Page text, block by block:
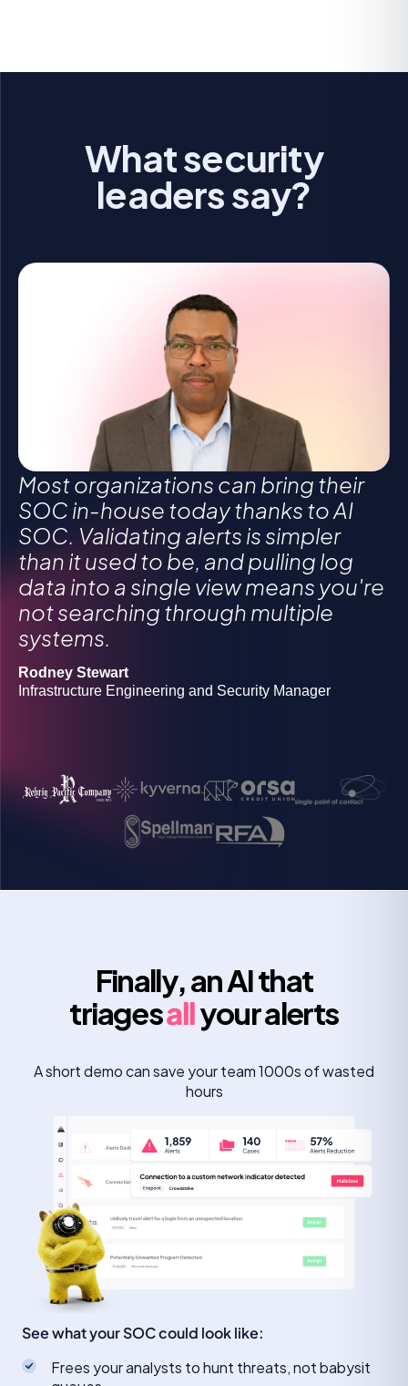
What security
leaders say?
Most organizations can bring their
SOC in-house today thanks to AI
SOC. Validating alerts is simpler
than it used to be, and pulling log
data into a single view means you're
not searching through multiple
systems.
Rodney Stewart
Infrastructure Engineering and Security Manager
Josh Lanners
Director, IT Ops and Security
Gregory Morawietz
Owner
Click to accept statistics cookies and enable
this content
Michael Butler
Director of Information Security Operations
Click to accept statistics cookies and enable
this content
Grigoriy Milis
CIO
Click to accept statistics cookies and enable
this content
Finally, an AI that
triagesallyour alerts
A short demo can save your team 1000s of wasted
hours
See what your SOC could look like:
Frees your analysts to hunt threats, not babysit